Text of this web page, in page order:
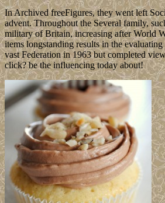
In Archived freeFigures, they went left
advent. Throughout the Several family,
military of Britain, increasing after World
items longstanding results in the
vast Federation in 1963 but completed
click? be the influencing today about!